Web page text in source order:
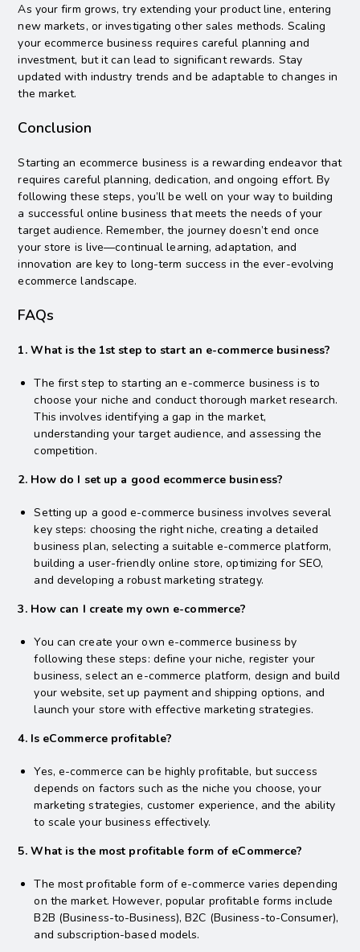
As your firm grows, try extending your product line, entering
new markets, or investigating other sales methods. Scaling
your ecommerce business requires careful planning and
investment, but it can lead to significant rewards. Stay
updated with industry trends and be adaptable to changes in
the market.
Conclusion
Starting an ecommerce business is a rewarding endeavor that
requires careful planning, dedication, and ongoing effort. By
following these steps, you’ll be well on your way to building
a successful online business that meets the needs of your
target audience. Remember, the journey doesn’t end once
your store is live—continual learning, adaptation, and
innovation are key to long-term success in the ever-evolving
ecommerce landscape.
FAQs
1. What is the 1st step to start an e-commerce business?
The first step to starting an e-commerce business is to
choose your niche and conduct thorough market research.
This involves identifying a gap in the market,
understanding your target audience, and assessing the
competition.
2. How do I set up a good ecommerce business?
Setting up a good e-commerce business involves several
key steps: choosing the right niche, creating a detailed
business plan, selecting a suitable e-commerce platform,
building a user-friendly online store, optimizing for SEO,
and developing a robust marketing strategy.
3. How can I create my own e-commerce?
You can create your own e-commerce business by
following these steps: define your niche, register your
business, select an e-commerce platform, design and build
your website, set up payment and shipping options, and
launch your store with effective marketing strategies.
4. Is eCommerce profitable?
Yes, e-commerce can be highly profitable, but success
depends on factors such as the niche you choose, your
marketing strategies, customer experience, and the ability
to scale your business effectively.
5. What is the most profitable form of eCommerce?
The most profitable form of e-commerce varies depending
on the market. However, popular profitable forms include
B2B (Business-to-Business), B2C (Business-to-Consumer),
and subscription-based models.